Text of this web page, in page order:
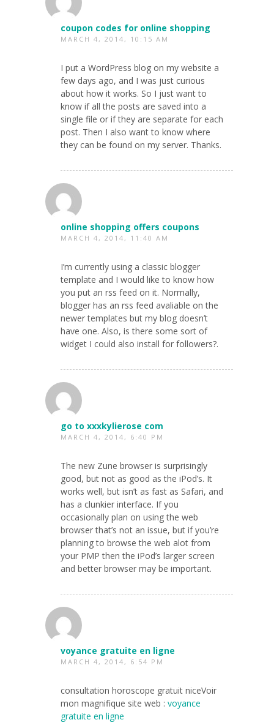
coupon codes for online shopping
MARCH 4, 2014, 10:15 AM
I put a WordPress blog on my website a
few days ago, and I was just curious
about how it works. So I just want to
know if all the posts are saved into a
single file or if they are separate for each
post. Then I also want to know where
they can be found on my server. Thanks.
online shopping offers coupons
MARCH 4, 2014, 11:40 AM
I’m currently using a classic blogger
template and I would like to know how
you put an rss feed on it. Normally,
blogger has an rss feed avaliable on the
newer templates but my blog doesn’t
have one. Also, is there some sort of
widget I could also install for followers?.
go to xxxkylierose com
MARCH 4, 2014, 6:40 PM
The new Zune browser is surprisingly
good, but not as good as the iPod’s. It
works well, but isn’t as fast as Safari, and
has a clunkier interface. If you
occasionally plan on using the web
browser that’s not an issue, but if you’re
planning to browse the web alot from
your PMP then the iPod’s larger screen
and better browser may be important.
voyance gratuite en ligne
MARCH 4, 2014, 6:54 PM
consultation horoscope gratuit niceVoir
mon magnifique site web : voyance
gratuite en ligne